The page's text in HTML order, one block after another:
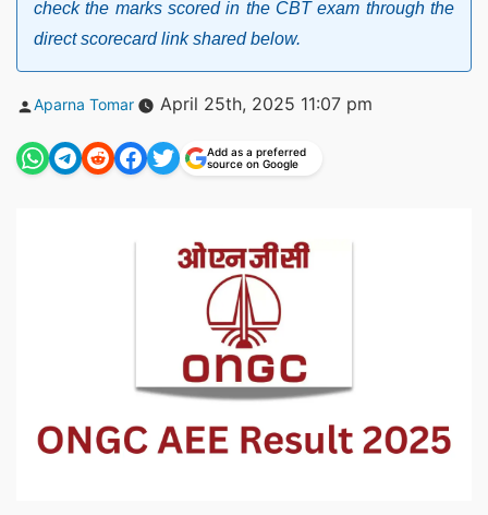
check the marks scored in the CBT exam through the
direct scorecard link shared below.
Posted
Aparna Tomar April 25th, 2025 11:07 pm
Add as a preferred
source on Google